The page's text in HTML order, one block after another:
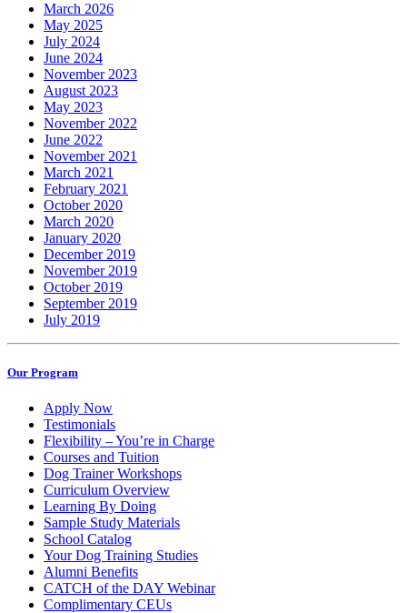
March 2026
May 2025
July 2024
June 2024
November 2023
August 2023
May 2023
November 2022
June 2022
November 2021
March 2021
February 2021
October 2020
March 2020
January 2020
December 2019
November 2019
October 2019
September 2019
July 2019
Our Program
Apply Now
Testimonials
Flexibility – You’re in Charge
Courses and Tuition
Dog Trainer Workshops
Curriculum Overview
Learning By Doing
Sample Study Materials
School Catalog
Your Dog Training Studies
Alumni Benefits
CATCH of the DAY Webinar
Complimentary CEUs